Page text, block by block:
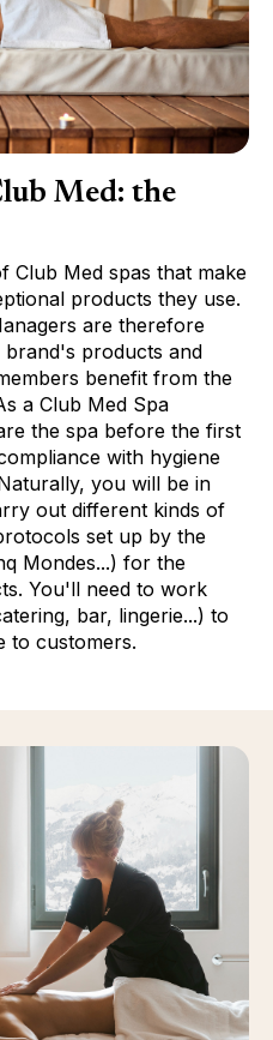
Med: the
Club Med spas that make
products they use.
are therefore
brand's products and
benefit from the
a Club Med Spa
the spa before the first
with hygiene
you will be in
out different kinds of
set up by the
Mondes...) for the
You'll need to work
bar, lingerie...) to
to customers.